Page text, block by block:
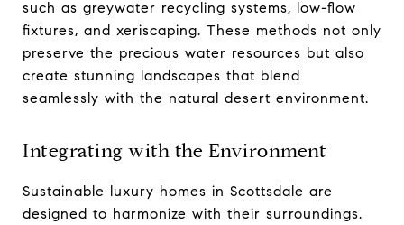
such as greywater recycling systems, low-flow
fixtures, and xeriscaping. These methods not only
preserve the precious water resources but also
create stunning landscapes that blend
seamlessly with the natural desert environment.
Integrating with the Environment
Sustainable luxury homes in Scottsdale are
designed to harmonize with their surroundings.